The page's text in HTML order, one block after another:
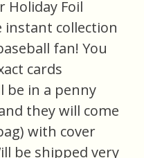
Holiday Foil
instant collection
fan! You
cards
be in a penny
they will come
with cover
be shipped very